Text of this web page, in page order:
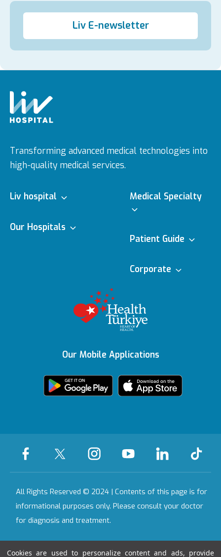
Cookies are used to personalize content and ads, provide
Liv E-newsletter
Transforming advanced medical technologies into
high-quality medical services.
Liv hospital
Health Tourism
Our Hospitals
Medical Specialty
Doctors
Medical
Technologies
Featured Services
Health Guide
Patient Guide
e-Appointment
Insurances
We're Listening to
Corporate
Content Update
Contact
Our Mobile Applications
All Rights Reserved © 2024 | Contents of this page is for
informational purposes only. Please consult your doctor
for diagnosis and treatment.